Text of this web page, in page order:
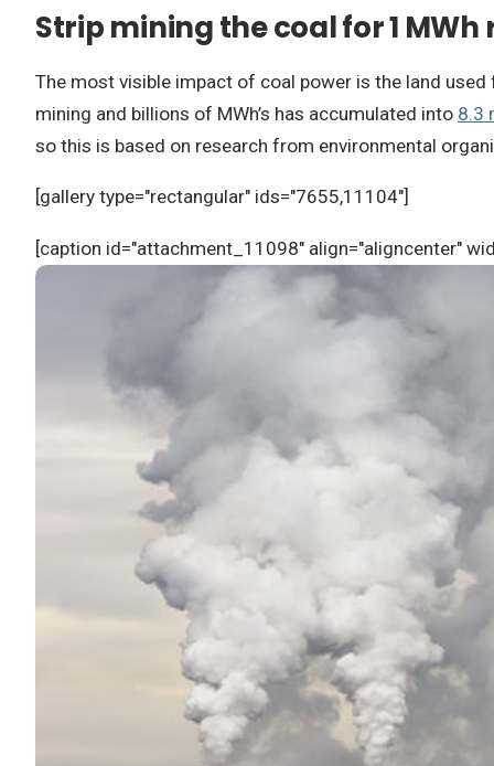
Strip mining the coal for 1
The most visible impact of coal power is the land
mining and billions of MWh’s has accumulated into 8.3
so this is based on research from environmental
[gallery type="rectangular" ids="7655,11104"]
[caption id="attachment_11098" align="aligncenter"